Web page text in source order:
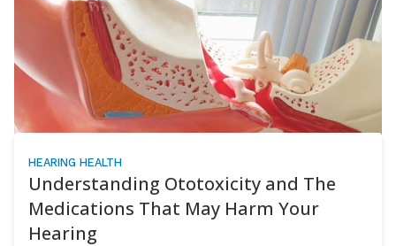
HEARING HEALTH
Understanding Ototoxicity and The
Medications That May Harm Your
Hearing